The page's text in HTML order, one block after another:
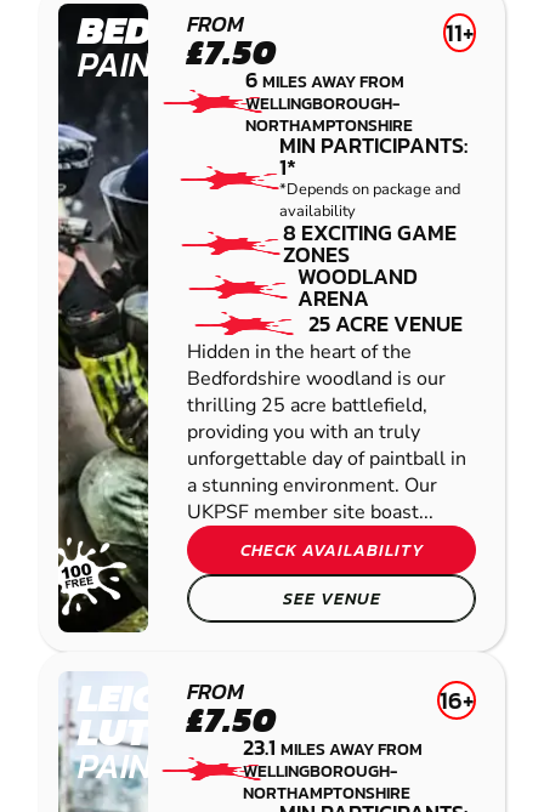
BEDFORD
PAINTBALL
FROM
£7.50 11+
6MILES AWAY FROM
WELLINGBOROUGH-
NORTHAMPTONSHIRE
MIN PARTICIPANTS:
1*
*Depends on package and
availability
8 EXCITING GAME
ZONES
WOODLAND
ARENA
25 ACRE VENUE
Hidden in the heart of the
Bedfordshire woodland is our
thrilling 25 acre battlefield,
providing you with an truly
unforgettable day of paintball in
a stunning environment. Our
UKPSF member site boast...
CHECK AVAILABILITY
SEE VENUE
LEICESTER-
LUTTERWORTH
PAINTBALL
FROM
£7.50 16+
23.1MILES AWAY FROM
WELLINGBOROUGH-
NORTHAMPTONSHIRE